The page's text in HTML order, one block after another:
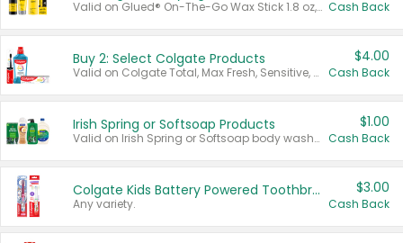
Valid on Glued® On-The-Go Wax Stick 1.8 oz, Blasting Freeze Spray® Extra Strong Rigid Hold for Spiked Styles 12 oz, Styling Spiking Glue Water-Resistant Bold Screaming Hold Spikes 6 oz, 2-in-1 Brow Gel & Edge Control Strong Hold Eyebrow & Hair Mascara 0.54 oz. Cash Back
Buy 2: Select Colgate Products
Valid on Colgate Total, Max Fresh, Sensitive, Optic White Advanced, Stain Fighter, Purple or Charcoal toothpastes 3 oz or larger, Colgate 360°, Total, Gum Health, Expert or Optic White toothbrushes , mouthwashes or mouth rinses 16 oz or larger. Excludes 3 pack toothpastes. Items must appear on the same receipt.
$4.00
Cash Back
Irish Spring or Softsoap Products
Valid on Irish Spring or Softsoap body washes 20 oz or larger, Irish Spring bar soap multi-packs 6 ct or larger, or Softsoap liquid hand soap refills 50 oz.
$1.00
Cash Back
Colgate Kids Battery Powered Toothbrushes
Any variety.
$3.00
Cash Back